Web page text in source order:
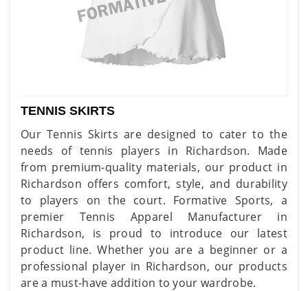
TENNIS SKIRTS
Our Tennis Skirts are designed to cater to the
needs of tennis players in Richardson. Made
from premium-quality materials, our product in
Richardson offers comfort, style, and durability
to players on the court. Formative Sports, a
premier Tennis Apparel Manufacturer in
Richardson, is proud to introduce our latest
product line. Whether you are a beginner or a
professional player in Richardson, our products
are a must-have addition to your wardrobe.